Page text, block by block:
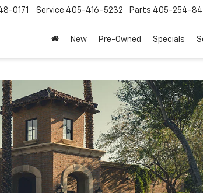
0171 Service 405-416-5232 Parts 405-254-
New Pre-Owned Specials